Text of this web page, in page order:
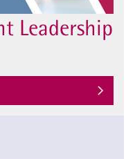
Leadership